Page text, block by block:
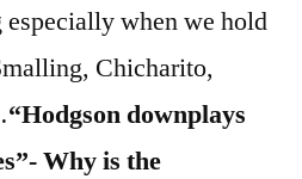
when we hold
Chicharito,
“Hodgson downplays
Why is the